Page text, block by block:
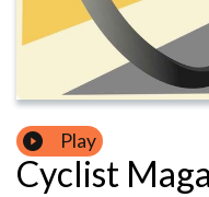
Play
Cyclist